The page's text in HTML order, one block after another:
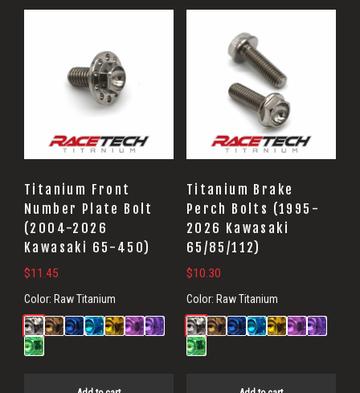
Titanium Front
Number Plate Bolt
(2004-2026
Kawasaki 65-450)
$11.45
Color: Raw Titanium
Titanium Brake
Perch Bolts (1995-
2026 Kawasaki
65/85/112)
$10.30
Color: Raw Titanium